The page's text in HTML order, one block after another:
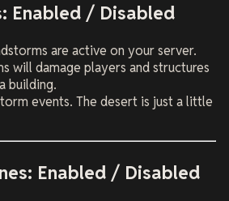
Enabled / Disabled
are active on your server.
will damage players and structures
building.
events. The desert is just a little
Enabled / Disabled